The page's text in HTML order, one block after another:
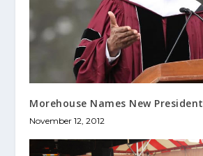
Morehouse Names New President
November 12, 2012